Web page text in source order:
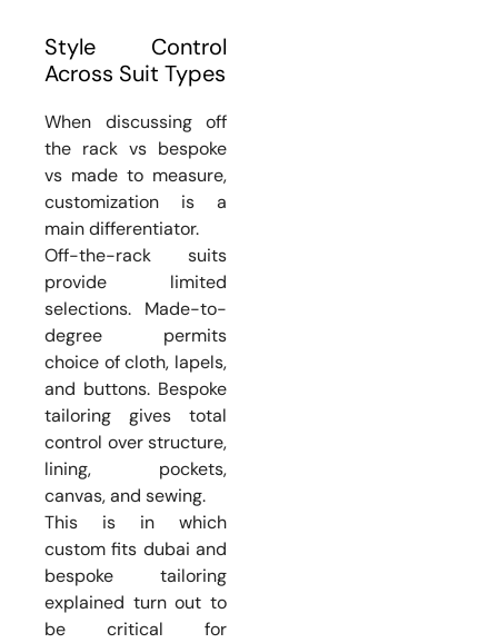
Style Control
Across Suit Types
When discussing off
the rack vs bespoke
vs made to measure,
customization is a
main differentiator.
Off-the-rack suits
provide limited
selections. Made-to-
degree permits
choice of cloth, lapels,
and buttons. Bespoke
tailoring gives total
control over structure,
lining, pockets,
canvas, and sewing.
This is in which
custom fits dubai and
bespoke tailoring
explained turn out to
be critical for